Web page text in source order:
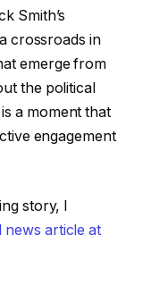
Smith’s
crossroads in
emerge from
the political
a moment that
engagement
story, I
news article at